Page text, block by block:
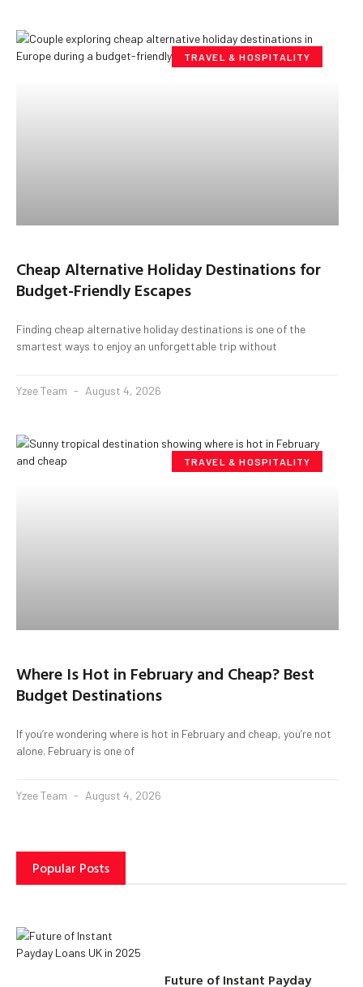
TRAVEL & HOSPITALITY
Cheap Alternative Holiday Destinations for
Budget-Friendly Escapes
Finding cheap alternative holiday destinations is one of the
smartest ways to enjoy an unforgettable trip without
Yzee Team August 4, 2026
TRAVEL & HOSPITALITY
Where Is Hot in February and Cheap? Best
Budget Destinations
If you’re wondering where is hot in February and cheap, you’re not
alone. February is one of
Yzee Team August 4, 2026
Popular Posts
Future of Instant Payday